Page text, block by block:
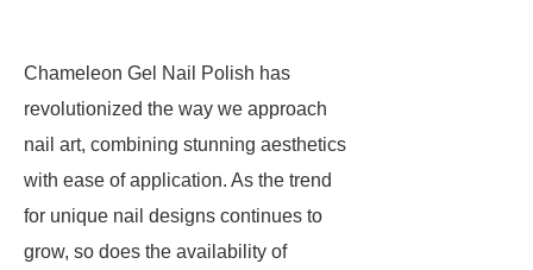
Chameleon Gel Nail Polish has
revolutionized the way we approach
nail art, combining stunning aesthetics
with ease of application. As the trend
for unique nail designs continues to
grow, so does the availability of